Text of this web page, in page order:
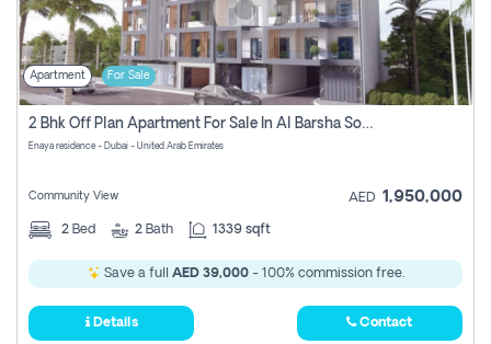
Apartment For Sale
2 Bhk Off Plan Apartment For Sale In Al Barsha South Fifth, Dubai
Enaya residence - Dubai - United Arab Emirates
Community View AED 1,950,000
2 Bed 2 Bath 1339 sqft
Save a full AED 39,000- 100% commission free.
Details Contact